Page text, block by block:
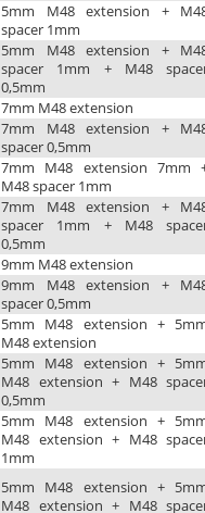
5mm M48 extension +
spacer 1mm
5mm M48 extension +
spacer 1mm + M48
0,5mm
7mm M48 extension
7mm M48 extension +
spacer 0,5mm
7mm M48 extension 7mm
M48 spacer 1mm
7mm M48 extension +
spacer 1mm + M48
0,5mm
9mm M48 extension
9mm M48 extension +
spacer 0,5mm
5mm M48 extension +
M48 extension
5mm M48 extension +
M48 extension + M48
0,5mm
5mm M48 extension +
M48 extension + M48
1mm
5mm M48 extension +
M48 extension + M48